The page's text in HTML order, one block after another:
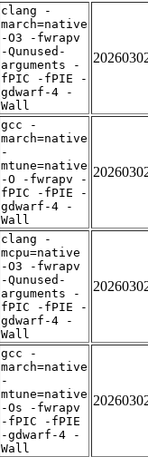
clang -
march=native
-O3 -fwrapv
-Qunused-
arguments -
fPIC -fPIE -
gdwarf-4 -
Wall
gcc -
march=native
-
mtune=native
-O -fwrapv -
fPIC -fPIE -
gdwarf-4 -
Wall
clang -
mcpu=native
-O3 -fwrapv
-Qunused-
arguments -
fPIC -fPIE -
gdwarf-4 -
Wall
gcc -
march=native
-
mtune=native
-Os -fwrapv
-fPIC -fPIE
-gdwarf-4 -
Wall